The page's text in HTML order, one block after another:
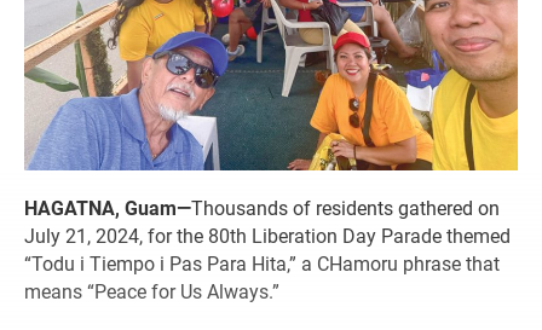
HAGATNA, Guam—Thousands of residents gathered on
July 21, 2024, for the 80th Liberation Day Parade themed
“Todu i Tiempo i Pas Para Hita,” a CHamoru phrase that
means “Peace for Us Always.”